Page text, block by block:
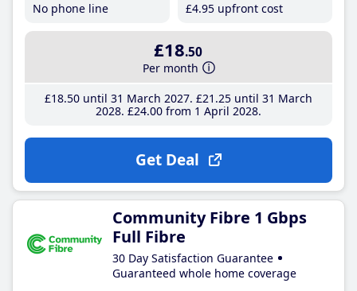
No phone line
£4.95 upfront cost
£18.50
Per month
£18.50until 31 March 2027 £21 .25until 31 March
2028 £24.00from 1 April 2028
Get Deal
Community Fibre 1 Gbps
Full Fibre
30 Day Satisfaction Guarantee
Guaranteed whole home coverage